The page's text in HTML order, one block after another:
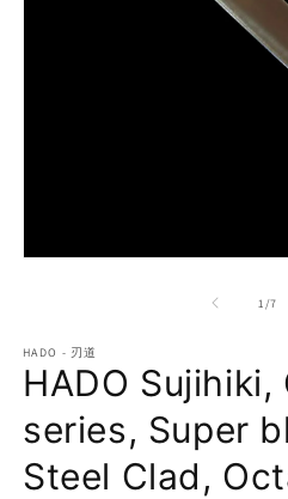
1 /of
7
HADO - 刃道
HADO
series, Super
Steel Clad,